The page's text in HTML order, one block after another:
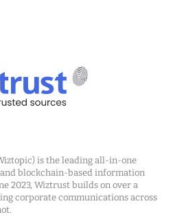
is the leading all-in-one
blockchain-based information
2023, Wiztrust builds on over a
corporate communications across